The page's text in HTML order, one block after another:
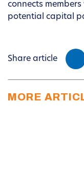
connects
potential capital
Share article
MORE